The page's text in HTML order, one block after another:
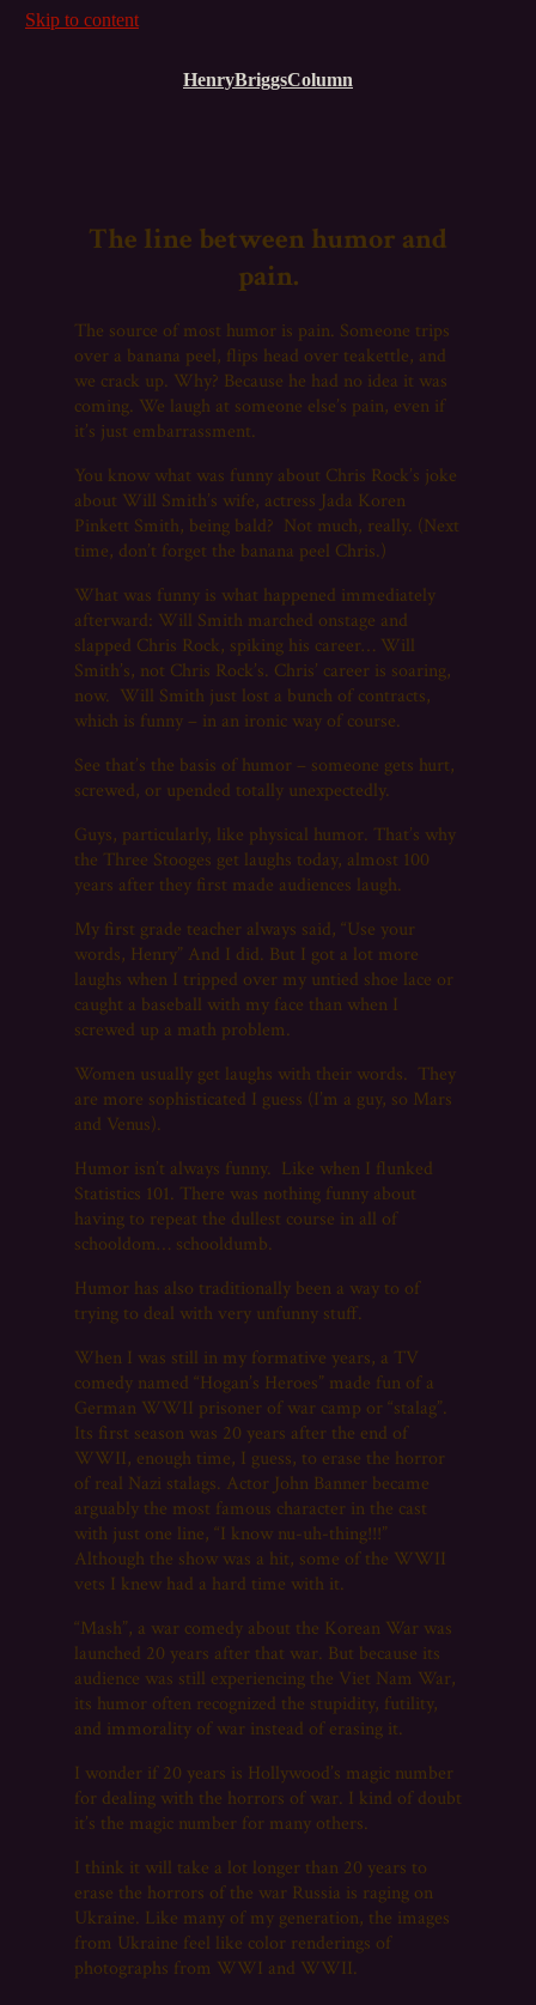
Skip to content
HenryBriggsColumn
The line between humor and
pain.
The source of most humor is pain. Someone trips
over a banana peel, flips head over teakettle, and
we crack up. Why? Because he had no idea it was
coming. We laugh at someone else’s pain, even if
it’s just embarrassment.
You know what was funny about Chris Rock’s joke
about Will Smith’s wife, actress Jada Koren
Pinkett Smith, being bald? Not much, really. (Next
time, don’t forget the banana peel Chris.)
What was funny is what happened immediately
afterward: Will Smith marched onstage and
slapped Chris Rock, spiking his career… Will
Smith’s, not Chris Rock’s. Chris’ career is soaring,
now. Will Smith just lost a bunch of contracts,
which is funny – in an ironic way of course.
See that’s the basis of humor – someone gets hurt,
screwed, or upended totally unexpectedly.
Guys, particularly, like physical humor. That’s why
the Three Stooges get laughs today, almost 100
years after they first made audiences laugh.
My first grade teacher always said, “Use your
words, Henry” And I did. But I got a lot more
laughs when I tripped over my untied shoe lace or
caught a baseball with my face than when I
screwed up a math problem.
Women usually get laughs with their words. They
are more sophisticated I guess (I’m a guy, so Mars
and Venus).
Humor isn’t always funny. Like when I flunked
Statistics 101. There was nothing funny about
having to repeat the dullest course in all of
schooldom… schooldumb.
Humor has also traditionally been a way to of
trying to deal with very unfunny stuff.
When I was still in my formative years, a TV
comedy named “Hogan’s Heroes” made fun of a
German WWII prisoner of war camp or “stalag”.
Its first season was 20 years after the end of
WWII, enough time, I guess, to erase the horror
of real Nazi stalags. Actor John Banner became
arguably the most famous character in the cast
with just one line, “I know nu-uh-thing!!!”
Although the show was a hit, some of the WWII
vets I knew had a hard time with it.
“Mash”, a war comedy about the Korean War was
launched 20 years after that war. But because its
audience was still experiencing the Viet Nam War,
its humor often recognized the stupidity, futility,
and immorality of war instead of erasing it.
I wonder if 20 years is Hollywood’s magic number
for dealing with the horrors of war. I kind of doubt
it’s the magic number for many others.
I think it will take a lot longer than 20 years to
erase the horrors of the war Russia is raging on
Ukraine. Like many of my generation, the images
from Ukraine feel like color renderings of
photographs from WWI and WWII.